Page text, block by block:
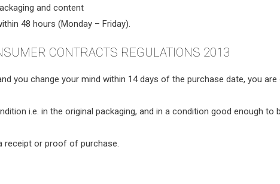
and content
48 hours (Monday – Friday).
CONTRACTS REGULATIONS 2013
you change your mind within 14 days of the purchase date, you
i.e. in the original packaging, and in a condition good enough to
receipt or proof of purchase.